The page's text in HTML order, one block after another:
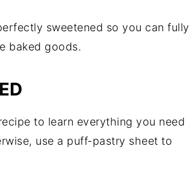
sweetened so you can fully
baked goods.
to learn everything you need
use a puff-pastry sheet to